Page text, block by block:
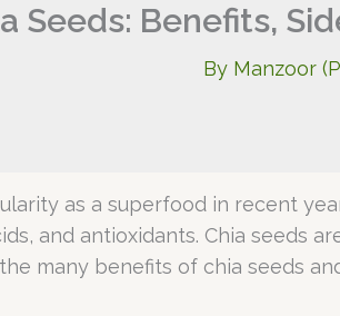
Seeds: Benefits,
By Manzoor
as a superfood in recent
and antioxidants. Chia seeds
many benefits of chia seeds